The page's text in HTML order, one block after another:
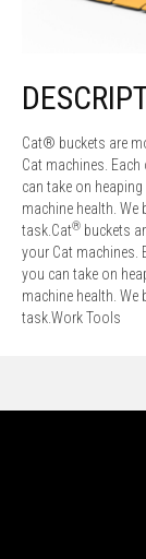
Cat® buckets are
Cat machines.
can take on
machine health.
task.Cat® buckets
your Cat machines.
you can take on
machine health.
task.Work Tools